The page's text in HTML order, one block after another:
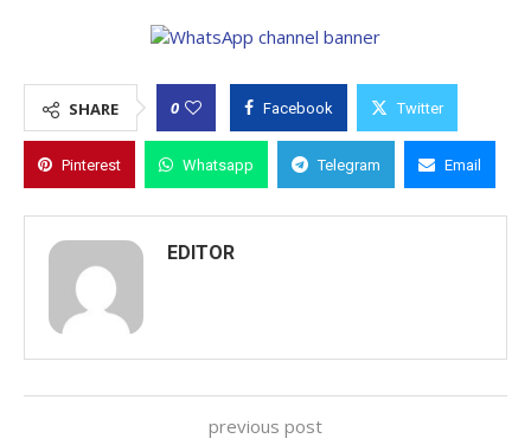
SHARE 0 Facebook Twitter
Pinterest Whatsapp Telegram Email
EDITOR
previous post